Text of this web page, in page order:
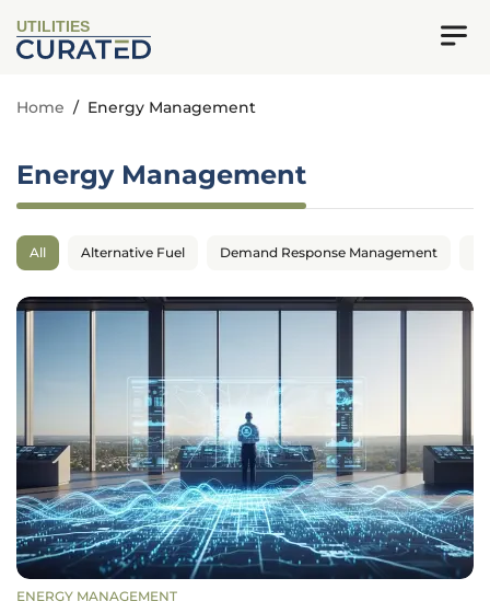
UTILITIES
Home / Energy Management
Energy Management
All Alternative Fuel Demand Response Management
ENERGY MANAGEMENT